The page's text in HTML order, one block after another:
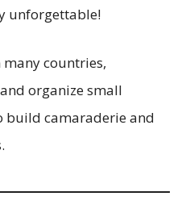
unforgettable!
many countries,
organize small
build camaraderie and